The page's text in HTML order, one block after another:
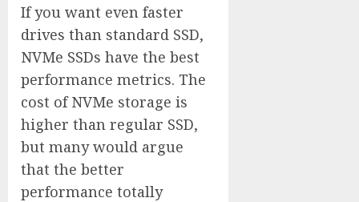
If you want even faster
drives than standard SSD,
NVMe SSDs have the best
performance metrics. The
cost of NVMe storage is
higher than regular SSD,
but many would argue
that the better
performance totally